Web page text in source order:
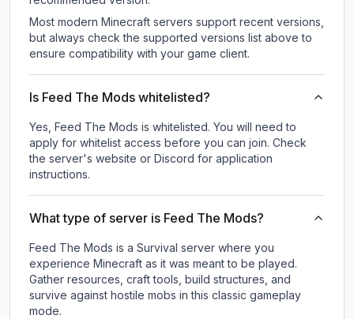
Most modern Minecraft servers support recent versions,
but always check the supported versions list above to
ensure compatibility with your game client.
Is Feed The Mods whitelisted?
Yes, Feed The Mods is whitelisted. You will need to
apply for whitelist access before you can join. Check
the server's website or Discord for application
instructions.
What type of server is Feed The Mods?
Feed The Mods is a Survival server where you
experience Minecraft as it was meant to be played.
Gather resources, craft tools, build structures, and
survive against hostile mobs in this classic gameplay
mode.